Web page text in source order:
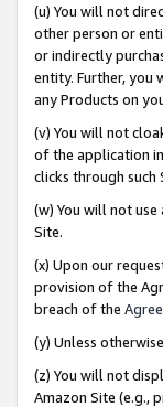
(u) You will not
other person or
or indirectly
entity. Further, you
any Products on
(v) You will not
of the application
clicks through such
(w) You will not
Site.
(x) Upon our
provision of the
breach of the
(y) Unless
(z) You will not
Amazon Site (e.g.,